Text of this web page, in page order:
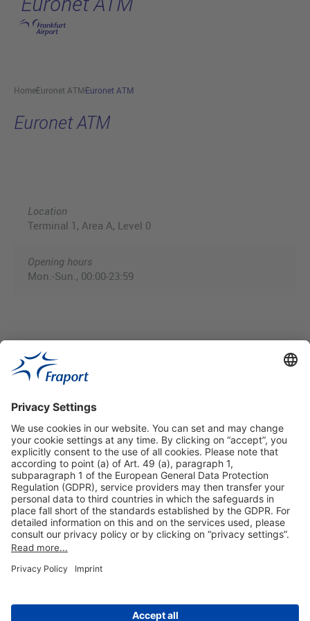
Skip to main content
HomeEuronet ATMEuronet ATM
Euronet ATM
Location
Terminal 1, Area A, Level 0
Opening hours
Mon.-Sun., 00:00-23:59
Useful Links
Shop & Book Online
About Us
Cookie Settings